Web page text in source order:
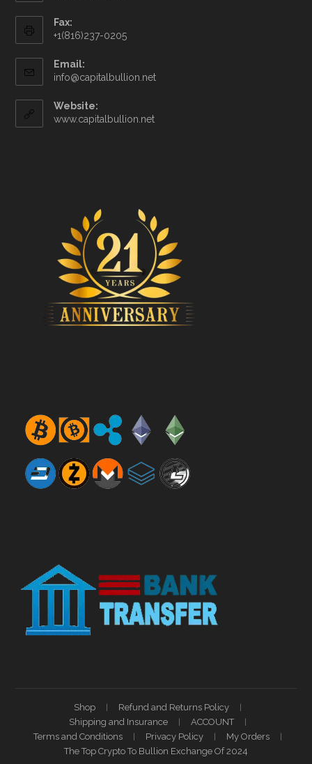
Fax:
+1(816)237-0205
Email:
info@capitalbullion.net
Website:
www.capitalbullion.net
Shop
Refund and Returns Policy
Shipping and Insurance
ACCOUNT
Terms and Conditions
Privacy Policy
My Orders
The Top Crypto To Bullion Exchange Of 2024